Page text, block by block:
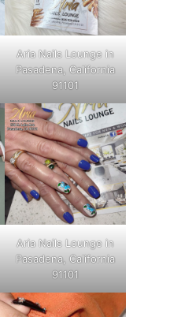
Aria Nails Lounge in
Pasadena, California
91101
Aria Nails Lounge in
Pasadena, California
91101